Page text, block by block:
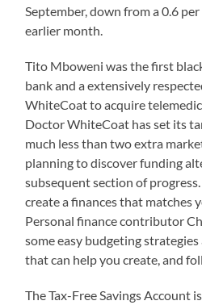
September, down from a 0.6
earlier month.
Tito Mboweni was the first
bank and a extensively
WhiteCoat to acquire
Doctor WhiteCoat has set its
much less than two extra
planning to discover funding
subsequent section of
create a finances that matches
Personal finance contributor
some easy budgeting
that can help you create, and
The Tax-Free Savings Account